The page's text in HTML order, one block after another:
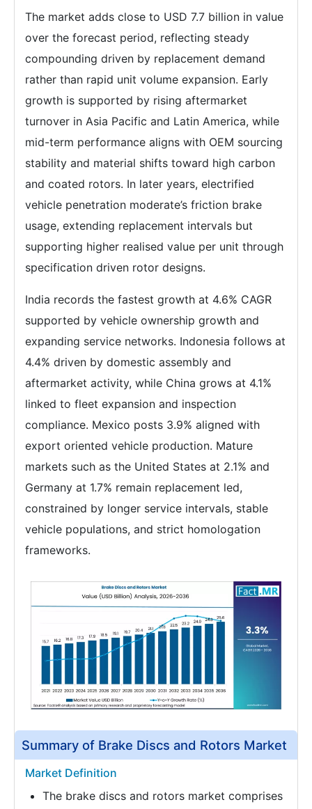
The market adds close to USD 7.7 billion in value
over the forecast period, reflecting steady
compounding driven by replacement demand
rather than rapid unit volume expansion. Early
growth is supported by rising aftermarket
turnover in Asia Pacific and Latin America, while
mid-term performance aligns with OEM sourcing
stability and material shifts toward high carbon
and coated rotors. In later years, electrified
vehicle penetration moderate’s friction brake
usage, extending replacement intervals but
supporting higher realised value per unit through
specification driven rotor designs.
India records the fastest growth at 4.6% CAGR
supported by vehicle ownership growth and
expanding service networks. Indonesia follows at
4.4% driven by domestic assembly and
aftermarket activity, while China grows at 4.1%
linked to fleet expansion and inspection
compliance. Mexico posts 3.9% aligned with
export oriented vehicle production. Mature
markets such as the United States at 2.1% and
Germany at 1.7% remain replacement led,
constrained by longer service intervals, stable
vehicle populations, and strict homologation
frameworks.
Summary of Brake Discs and Rotors Market
Market Definition
The brake discs and rotors market comprises